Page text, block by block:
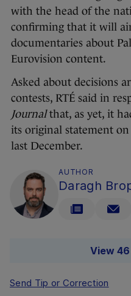
with the head of the
confirming that it will
documentaries about
Eurovision content.
Asked about decisions
contests, RTÉ said in
Journalthat, as yet, it
its original statement
last December.
AUTHOR
Daragh
View
Send Tip or Correction